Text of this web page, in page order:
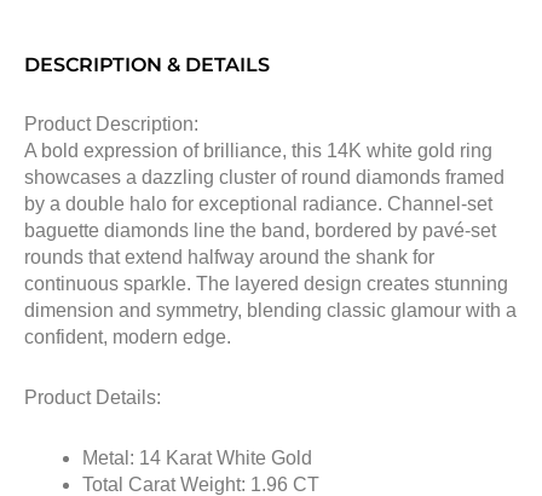
DESCRIPTION & DETAILS
Product Description:
A bold expression of brilliance, this 14K white gold ring
showcases a dazzling cluster of round diamonds framed
by a double halo for exceptional radiance. Channel-set
baguette diamonds line the band, bordered by pavé-set
rounds that extend halfway around the shank for
continuous sparkle. The layered design creates stunning
dimension and symmetry, blending classic glamour with a
confident, modern edge.
Product Details:
Metal: 14 Karat White Gold
Total Carat Weight: 1.96 CT